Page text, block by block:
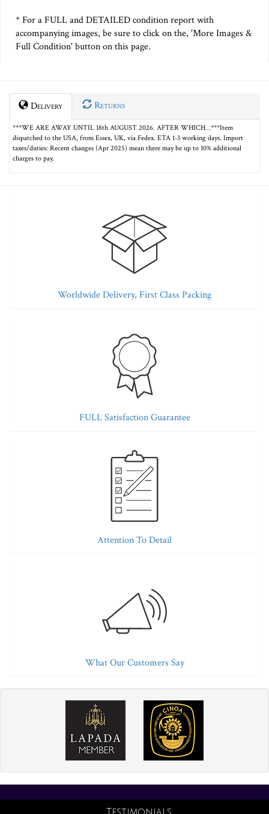
* For a FULL and DETAILED condition report with
accompanying images, be sure to click on the, 'More Images &
Full Condition' button on this page.
Delivery Returns
***WE ARE AWAY UNTIL 18th AUGUST 2026. AFTER WHICH…***Item
dispatched to the USA, from Essex, UK, via Fedex. ETA 1-3 working days. Import
taxes/duties: Recent changes (Apr 2025) mean there may be up to 10% additional
charges to pay.
Worldwide Delivery, First Class Packing
FULL Satisfaction Guarantee
Attention To Detail
What Our Customers Say